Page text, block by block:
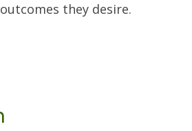
they desire.